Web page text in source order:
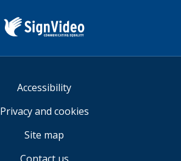
Accessibility
Privacy and cookies
Site map